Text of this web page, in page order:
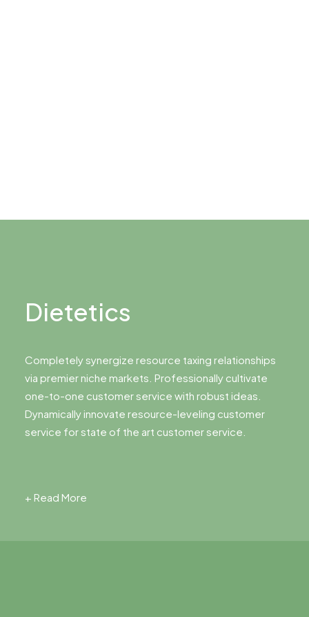
Dietetics
Completely synergize resource taxing relationships
via premier niche markets. Professionally cultivate
one-to-one customer service with robust ideas.
Dynamically innovate resource-leveling customer
service for state of the art customer service.
+ Read More